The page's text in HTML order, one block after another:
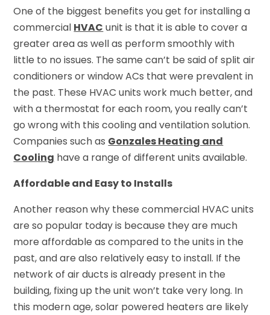
One of the biggest benefits you get for installing a
commercial HVAC unit is that it is able to cover a
greater area as well as perform smoothly with
little to no issues. The same can’t be said of split air
conditioners or window ACs that were prevalent in
the past. These HVAC units work much better, and
with a thermostat for each room, you really can’t
go wrong with this cooling and ventilation solution.
Companies such as Gonzales Heating and
Cooling have a range of different units available.
Affordable and Easy to Installs
Another reason why these commercial HVAC units
are so popular today is because they are much
more affordable as compared to the units in the
past, and are also relatively easy to install. If the
network of air ducts is already present in the
building, fixing up the unit won’t take very long. In
this modern age, solar powered heaters are likely